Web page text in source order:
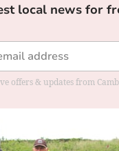
local news for
offers & updates from